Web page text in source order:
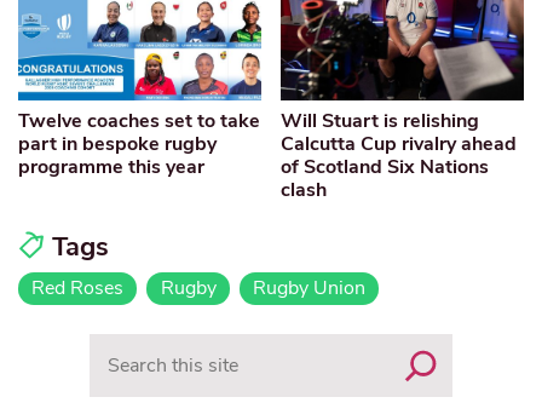
Twelve coaches set to take
part in bespoke rugby
programme this year
Will Stuart is relishing
Calcutta Cup rivalry ahead
of Scotland Six Nations
clash
Tags
Red Roses Rugby Rugby Union